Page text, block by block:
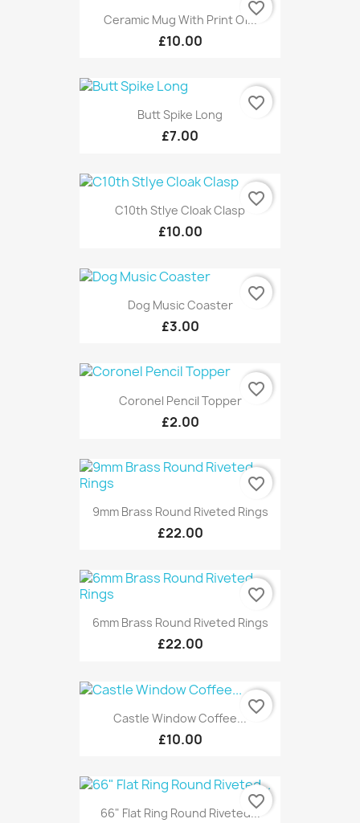
Ceramic Mug With Print Of...
£10.00
favorite_border
Butt Spike Long
£7.00
favorite_border
C10th Stlye Cloak Clasp
£10.00
favorite_border
Dog Music Coaster
£3.00
favorite_border
Coronel Pencil Topper
£2.00
favorite_border
9mm Brass Round Riveted Rings
£22.00
favorite_border
6mm Brass Round Riveted Rings
£22.00
favorite_border
Castle Window Coffee...
£10.00
favorite_border
66" Flat Ring Round Riveted...
favorite_border